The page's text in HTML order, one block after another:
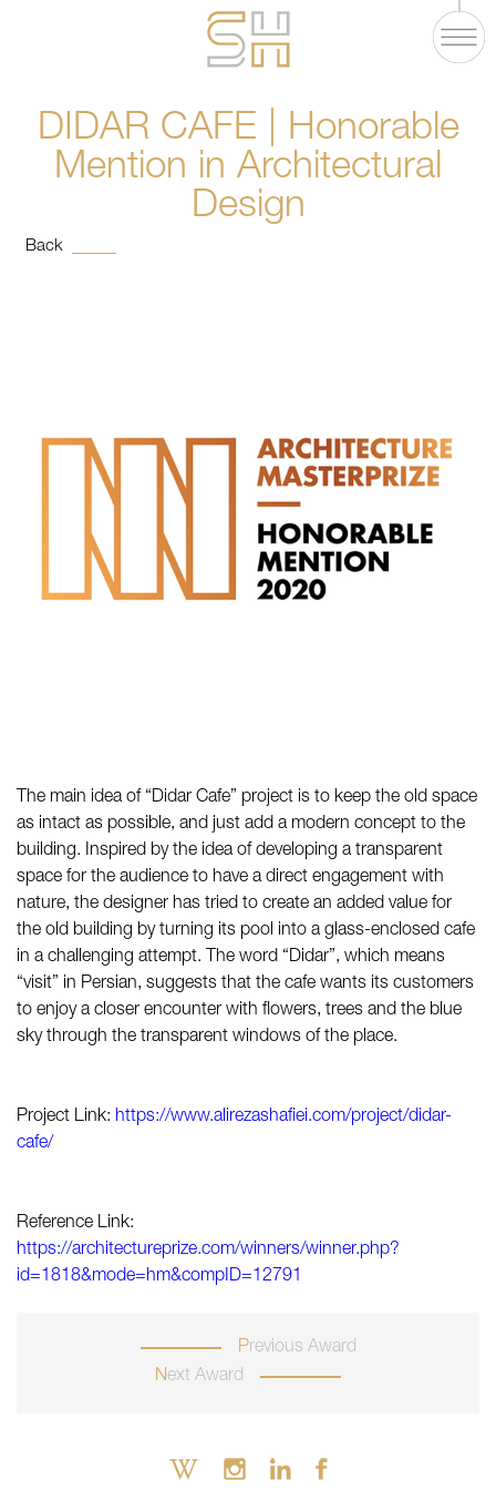
DIDAR CAFE | Honorable
Mention in Architectural
Design
The main idea of “Didar Cafe” project is to keep the old space
as intact as possible, and just add a modern concept to the
building. Inspired by the idea of developing a transparent
space for the audience to have a direct engagement with
nature, the designer has tried to create an added value for
the old building by turning its pool into a glass-enclosed cafe
in a challenging attempt. The word “Didar”, which means
“visit” in Persian, suggests that the cafe wants its customers
to enjoy a closer encounter with flowers, trees and the blue
sky through the transparent windows of the place.
Project Link: https://www.alirezashafiei.com/project/didar-
cafe/
Reference Link:
https://architectureprize.com/winners/winner.php?
id=1818&mode=hm&compID=12791
Previous Award
Next Award